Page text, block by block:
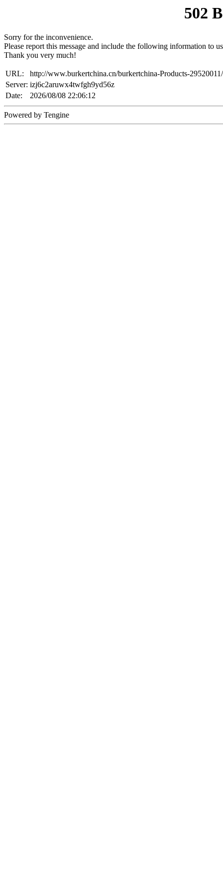
502
Sorry for the inconvenience.
Please report this message and include the following information to
Thank you very much!
URL:
http://www.burkertchina.cn/burkertchina-Products-29520011/
Server: izj6c2aruwx4twfgh9yd56z
Date:
2026/08/08 22:06:12
Powered by Tengine